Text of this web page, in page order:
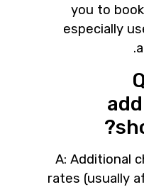
you to
especially
A: Additional
rates (usually